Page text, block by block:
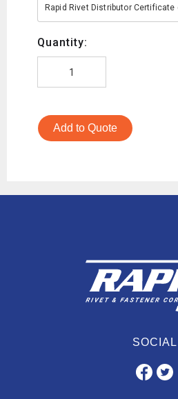
Rapid Rivet Distributor
Quantity:
Add to Quote
SOCIAL